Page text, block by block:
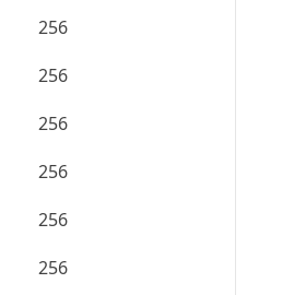
256
256
256
256
256
256